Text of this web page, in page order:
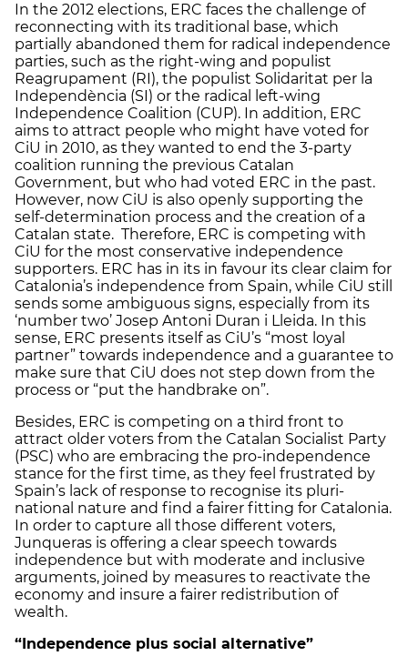
In the 2012 elections, ERC faces the challenge of
reconnecting with its traditional base, which
partially abandoned them for radical independence
parties, such as the right-wing and populist
Reagrupament (RI), the populist Solidaritat per la
Independència (SI) or the radical left-wing
Independence Coalition (CUP). In addition, ERC
aims to attract people who might have voted for
CiU in 2010, as they wanted to end the 3-party
coalition running the previous Catalan
Government, but who had voted ERC in the past.
However, now CiU is also openly supporting the
self-determination process and the creation of a
Catalan state. Therefore, ERC is competing with
CiU for the most conservative independence
supporters. ERC has in its in favour its clear claim for
Catalonia’s independence from Spain, while CiU still
sends some ambiguous signs, especially from its
‘number two’ Josep Antoni Duran i Lleida. In this
sense, ERC presents itself as CiU’s “most loyal
partner” towards independence and a guarantee to
make sure that CiU does not step down from the
process or “put the handbrake on”.
Besides, ERC is competing on a third front to
attract older voters from the Catalan Socialist Party
(PSC) who are embracing the pro-independence
stance for the first time, as they feel frustrated by
Spain’s lack of response to recognise its pluri-
national nature and find a fairer fitting for Catalonia.
In order to capture all those different voters,
Junqueras is offering a clear speech towards
independence but with moderate and inclusive
arguments, joined by measures to reactivate the
economy and insure a fairer redistribution of
wealth.
“Independence plus social alternative”